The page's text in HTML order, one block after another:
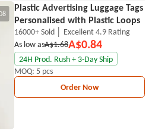
Plastic Advertising Luggage Tags
Personalised with Plastic Loops
16000+ Sold │ Excellent 4.9 Rating
As low asA$1.68A$0.84
MOQ: 5 pcs
24H Prod. Rush + 3-Day Ship
Order Now